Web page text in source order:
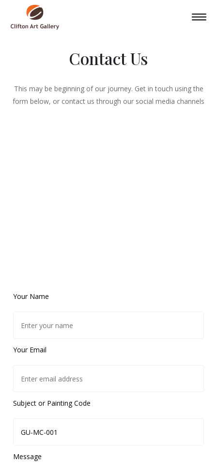
Contact Us
This may be beginning of our journey. Get in touch using the
form below, or contact us through our social media channels
Your Name
Your Email
Subject or Painting Code
Message